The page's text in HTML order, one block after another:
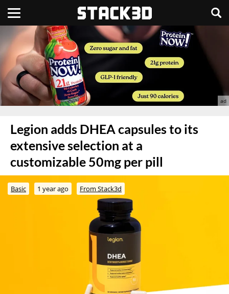
Legion adds DHEA capsules to its
extensive selection at a
customizable 50mg per pill
Basic 1 year ago From Stack3d